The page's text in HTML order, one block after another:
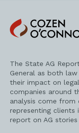
Cozen
O'Connor
The State AG
General as both
their impact on
companies around
analysis come from
representing clients
report on AG